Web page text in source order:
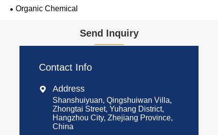
Organic Chemical
Send Inquiry
Contact Info
 Address
Shanshuiyuan, Qingshuiwan Villa,
Zhongtai Street, Yuhang District,
Hangzhou City, Zhejiang Province,
China